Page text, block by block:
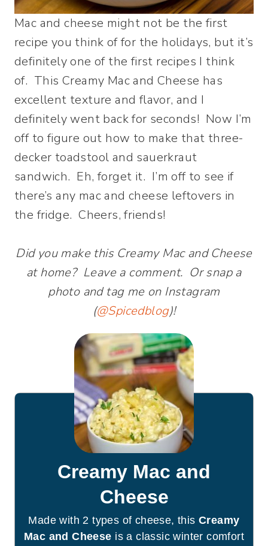
Mac and cheese might not be the first
recipe you think of for the holidays, but it’s
definitely one of the first recipes I think
of. This Creamy Mac and Cheese has
excellent texture and flavor, and I
definitely went back for seconds! Now I’m
off to figure out how to make that three-
decker toadstool and sauerkraut
sandwich. Eh, forget it. I’m off to see if
there’s any mac and cheese leftovers in
the fridge. Cheers, friends!
Did you make this Creamy Mac and Cheese
at home? Leave a comment. Or snap a
photo and tag me on Instagram
(@Spicedblog)!
Creamy Mac and
Cheese
Made with 2 types of cheese, thisCreamy
Mac and Cheese is a classic winter comfort